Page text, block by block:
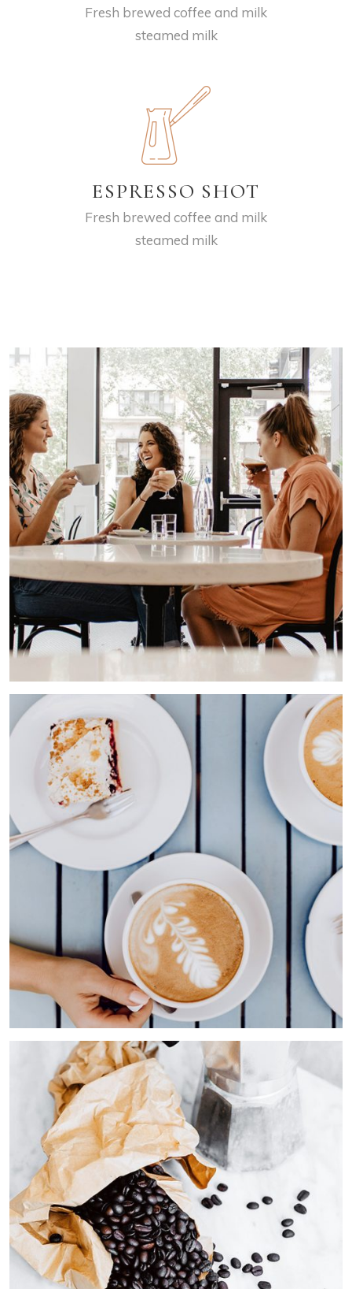
Fresh brewed coffee and milk
steamed milk
ESPRESSO SHOT
Fresh brewed coffee and milk
steamed milk